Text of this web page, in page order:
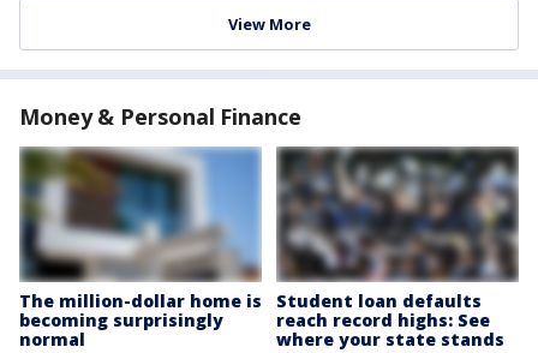
View More
Money & Personal Finance
The million-dollar home is
becoming surprisingly
normal
Student loan defaults
reach record highs: See
where your state stands